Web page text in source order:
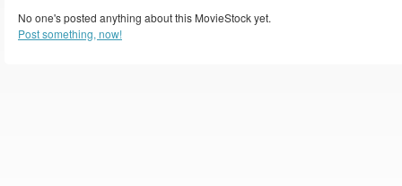
No one's posted anything about this MovieStock yet.
Post something, now!